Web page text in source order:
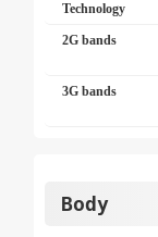
Technology
2G bands
3G bands
Body